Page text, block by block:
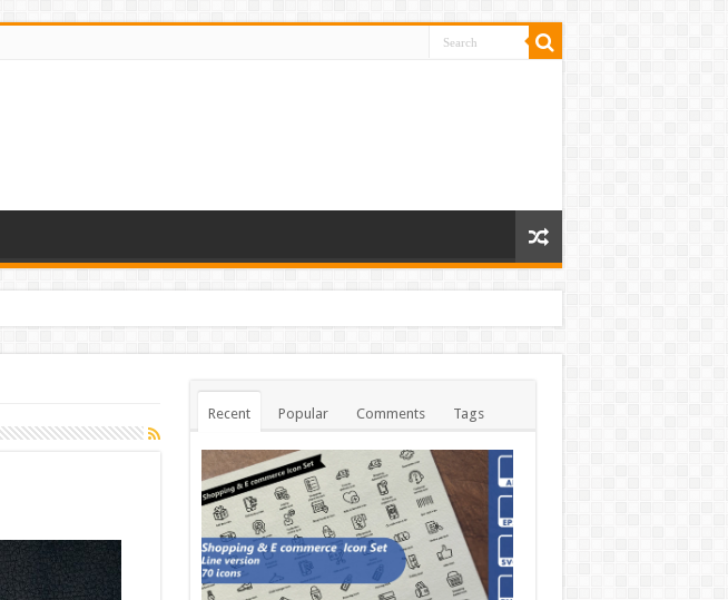
Recent Popular Comments Tags